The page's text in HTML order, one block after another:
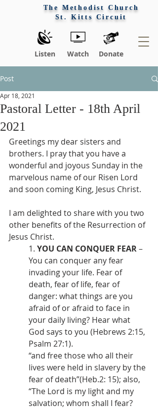
The Methodist Church
St. Kitts Circuit
Listen Watch Donate
Post
Pastoral Letter - 18th April
2021
Apr 18, 2021
Greetings my dear sisters and
brothers. I pray that you have a
wonderful and joyous Sunday in the
marvelous name of our Risen Lord
and soon coming King, Jesus Christ.
I am delighted to share with you two
other benefits of the Resurrection of
Jesus Christ.
1. YOU CAN CONQUER FEAR –
You can conquer any fear
invading your life. Fear of
death, fear of life, fear of
danger: what things are you
afraid of or afraid to face in
your daily living? Hear what
God says to you (Hebrews 2:15,
Psalm 27:1).
“and free those who all their
lives were held in slavery by the
fear of death”(Heb.2: 15); also,
“The Lord is my light and my
salvation; whom shall I fear?